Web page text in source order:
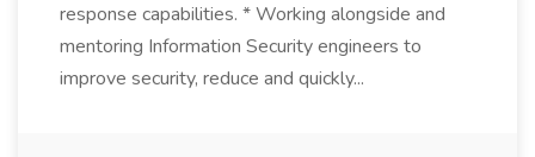
response capabilities. * Working alongside and
mentoring Information Security engineers to
improve security, reduce and quickly...